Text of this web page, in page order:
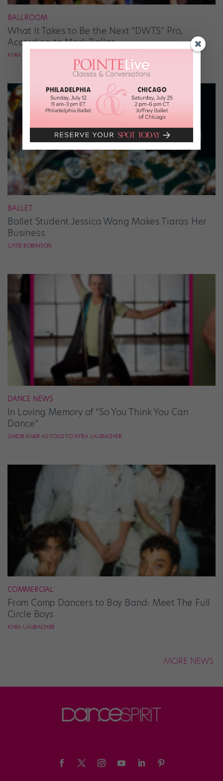
BALLROOM
What It Takes to Be the Next “DWTS” Pro,
According to Mark Ballas
KYRA LAUBACHER
BALLET
Ballet Student Jessica Wang Makes Tiaras Her
Business
CATIE ROBINSON
DANCE NEWS
In Loving Memory of “So You Think You Can
Dance”
JAKOB KARR AS TOLD TO KYRA LAUBACHER
COMMERCIAL
From Comp Dancers to Boy Band: Meet The Full
Circle Boys
KYRA LAUBACHER
MORE NEWS